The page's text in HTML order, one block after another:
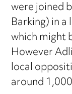
were joined
Barking) in
which might
However
local
around